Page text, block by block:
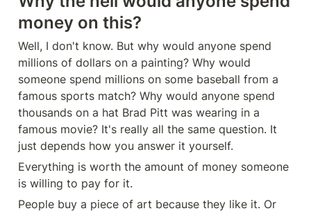
money on this?
Well, I don't know. But why would anyone spend
millions of dollars on a painting? Why would
someone spend millions on some baseball from a
famous sports match? Why would anyone spend
thousands on a hat Brad Pitt was wearing in a
famous movie? It's really all the same question. It
just depends how you answer it yourself.
Everything is worth the amount of money someone
is willing to pay for it.
People buy a piece of art because they like it. Or